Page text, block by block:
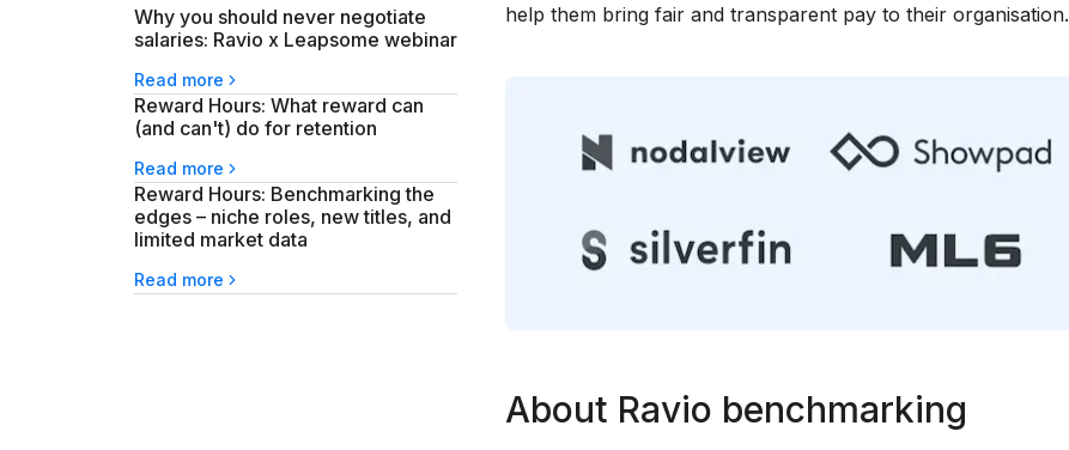
Why you should never negotiate
salaries: Ravio x Leapsome webinar
Read more
Reward Hours: What reward can
(and can't) do for retention
Read more
Reward Hours: Benchmarking the
edges – niche roles, new titles, and
limited market data
Read more
help them bring fair and transparent pay to their organisation.
About Ravio benchmarking